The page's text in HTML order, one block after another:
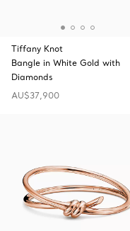
Tiffany Knot
Bangle in White Gold with
Diamonds
AU$37,900